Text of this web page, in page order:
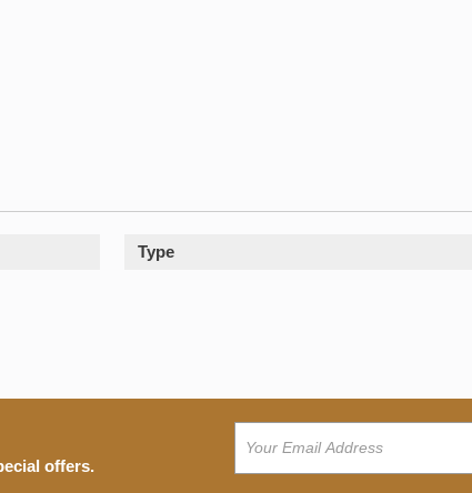
Type
offers.